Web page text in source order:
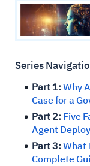
Series
Part 1:Why
Case for a
Part 2: Five
Agent
Part 3:What
Complete